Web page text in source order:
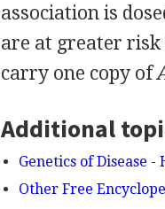
association is
are at greater
carry one copy of
Additional
Genetics of Disease
Other Free